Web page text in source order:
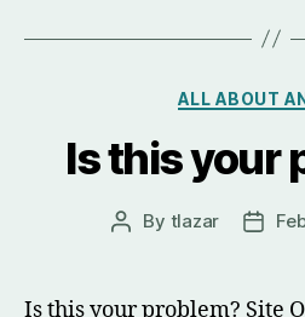
ALL ABOUT
Is this your
Post
By tlazar
Post
Is this your problem? Site